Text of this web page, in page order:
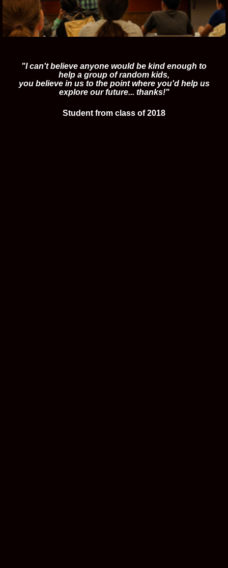
"I can't believe anyone would be kind enough to
help a group of random kids,
you believe in us to the point where you'd help us
explore our future... thanks!"
Student from class of 2018